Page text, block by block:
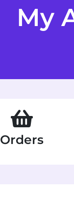
My
Orders